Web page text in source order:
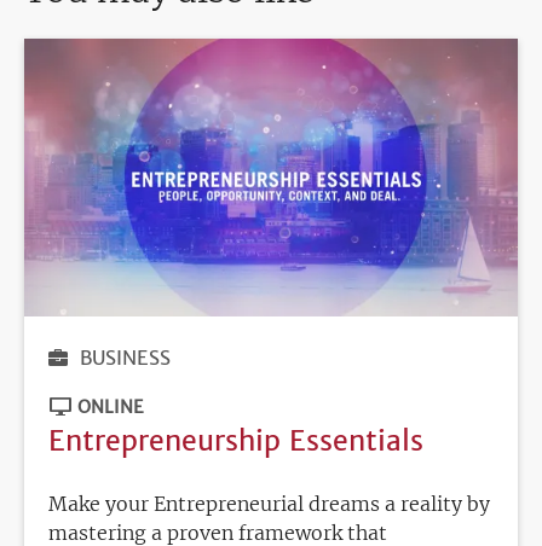
BUSINESS
ONLINE
Entrepreneurship Essentials
Make your Entrepreneurial dreams a reality by
mastering a proven framework that